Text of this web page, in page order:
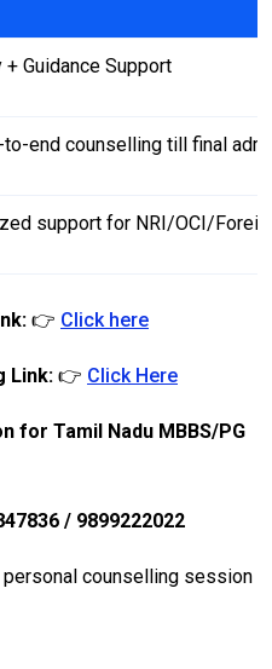
+ Guidance Support
to-end counselling till final
support for NRI/OCI/
👉 Click here
Link: 👉 Click Here
for Tamil Nadu MBBS/PG
/ 9899222022
counselling session